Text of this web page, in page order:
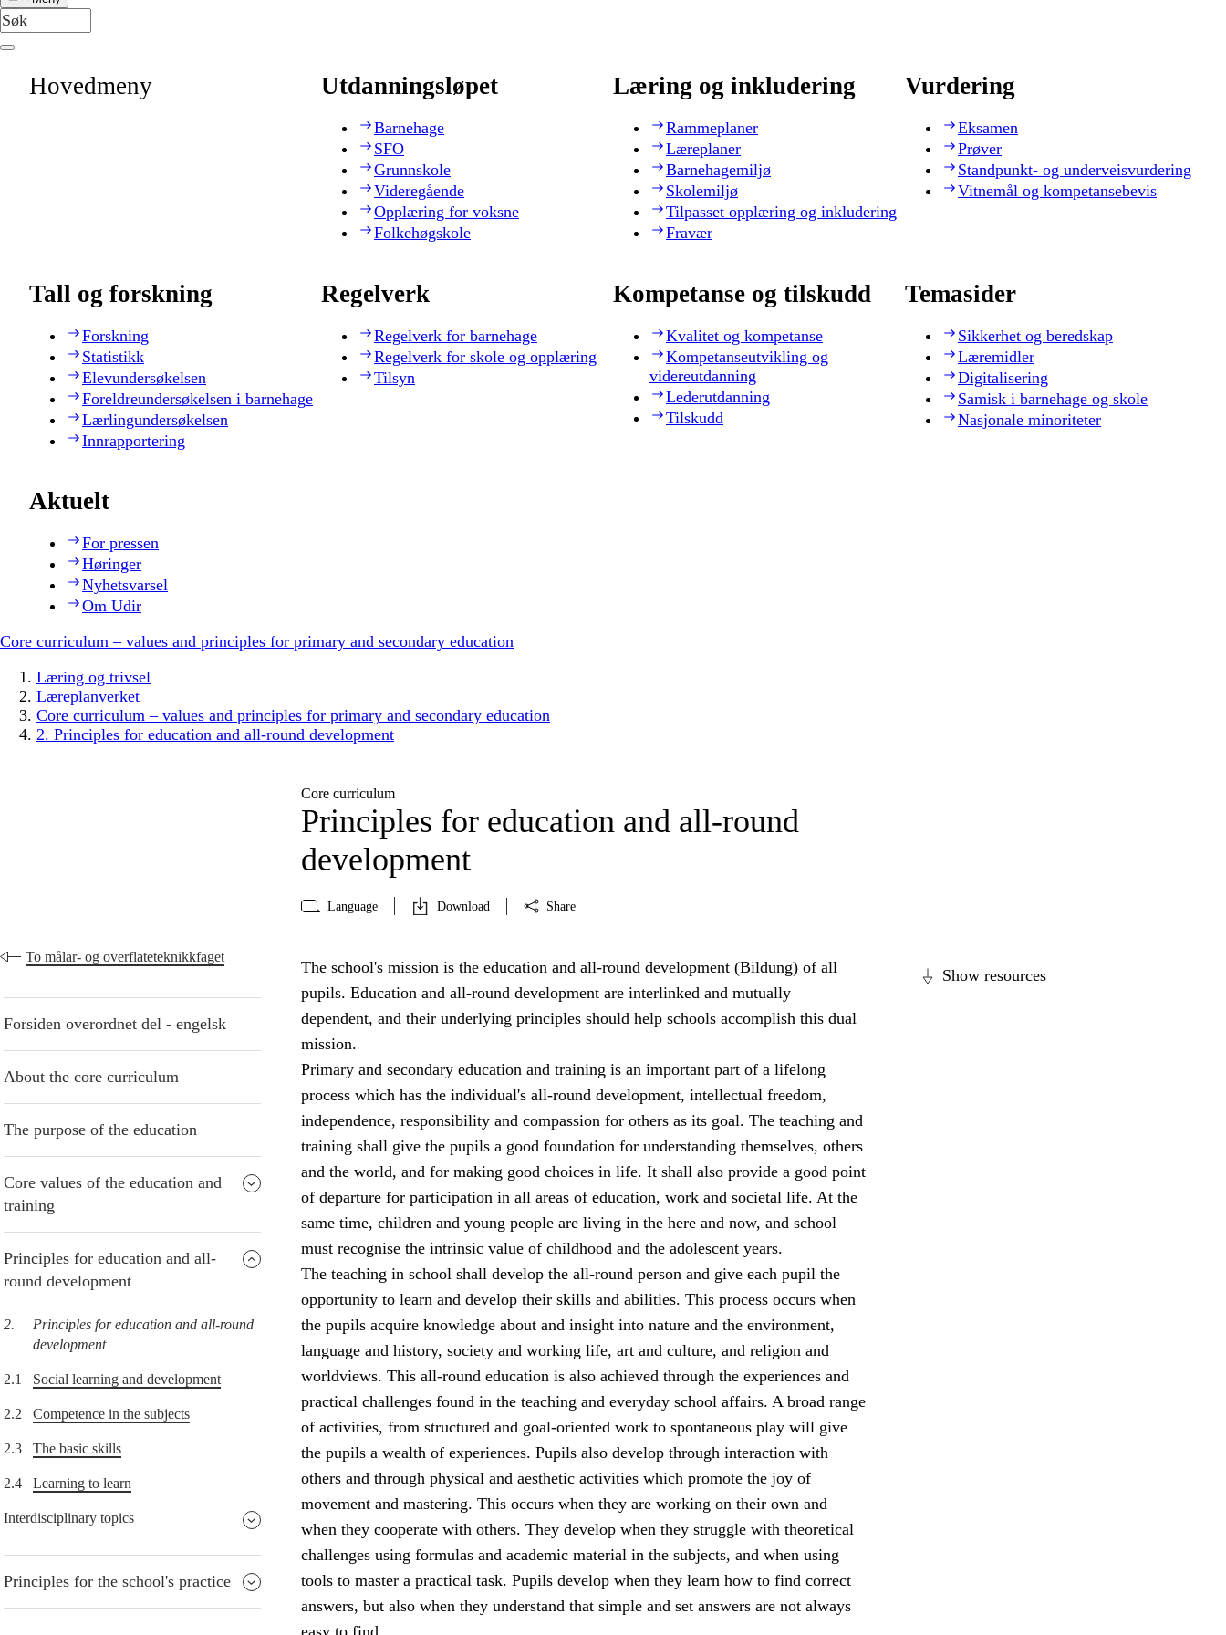
Hovedmeny Utdanningsløpet
Barnehage
SFO
Grunnskole
Videregående
Opplæring for voksne
Folkehøgskole
Læring og inkludering
Rammeplaner
Læreplaner
Barnehagemiljø
Skolemiljø
Tilpasset opplæring og inkludering
Fravær
Vurdering
Eksamen
Prøver
Standpunkt- og underveisvurdering
Vitnemål og kompetansebevis
Tall og forskning
Forskning
Statistikk
Elevundersøkelsen
Foreldreundersøkelsen i barnehage
Lærlingundersøkelsen
Innrapportering
Regelverk
Regelverk for barnehage
Regelverk for skole og opplæring
Tilsyn
Kompetanse og tilskudd
Kvalitet og kompetanse
Kompetanseutvikling og
videreutdanning
Lederutdanning
Tilskudd
Temasider
Sikkerhet og beredskap
Læremidler
Digitalisering
Samisk i barnehage og skole
Nasjonale minoriteter
Aktuelt
For pressen
Høringer
Nyhetsvarsel
Om Udir
Core curriculum – values and principles for primary and secondary education
Læring og trivsel
Læreplanverket
Core curriculum – values and principles for primary and secondary education
2. Principles for education and all-round development
Core curriculum
Principles for education and all-round
development
Language Download Share
To målar- og overflateteknikkfaget
Forsiden overordnet del - engelsk
About the core curriculum
The purpose of the education
Core values of the education and
training
Principles for education and all-
round development
2.
Principles for education and all-round
development
2.1 Social learning and development
2.2 Competence in the subjects
2.3 The basic skills
2.4 Learning to learn
Interdisciplinary topics
Principles for the school's practice
Show resources
The school's mission is the education and all-round development (Bildung) of all
pupils. Education and all-round development are interlinked and mutually
dependent, and their underlying principles should help schools accomplish this dual
mission.
Primary and secondary education and training is an important part of a lifelong
process which has the individual's all-round development, intellectual freedom,
independence, responsibility and compassion for others as its goal. The teaching and
training shall give the pupils a good foundation for understanding themselves, others
and the world, and for making good choices in life. It shall also provide a good point
of departure for participation in all areas of education, work and societal life. At the
same time, children and young people are living in the here and now, and school
must recognise the intrinsic value of childhood and the adolescent years.
The teaching in school shall develop the all-round person and give each pupil the
opportunity to learn and develop their skills and abilities. This process occurs when
the pupils acquire knowledge about and insight into nature and the environment,
language and history, society and working life, art and culture, and religion and
worldviews. This all-round education is also achieved through the experiences and
practical challenges found in the teaching and everyday school affairs. A broad range
of activities, from structured and goal-oriented work to spontaneous play will give
the pupils a wealth of experiences. Pupils also develop through interaction with
others and through physical and aesthetic activities which promote the joy of
movement and mastering. This occurs when they are working on their own and
when they cooperate with others. They develop when they struggle with theoretical
challenges using formulas and academic material in the subjects, and when using
tools to master a practical task. Pupils develop when they learn how to find correct
answers, but also when they understand that simple and set answers are not always